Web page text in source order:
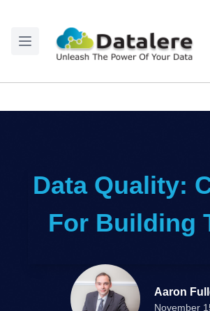
Data Quality:
For Building
Aaron
November